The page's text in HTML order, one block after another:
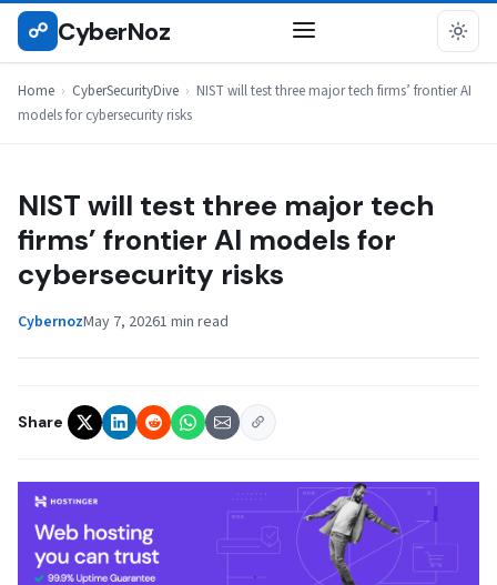
Skip
☍ CyberNoz
Home › CyberSecurityDive › NIST will test three major tech firms’ frontier AI
models for cybersecurity risks
CYBERSECURITYDIVE
NIST will test three major tech
firms’ frontier AI models for
cybersecurity risks
CybernozMay 7, 20261 min read
Share